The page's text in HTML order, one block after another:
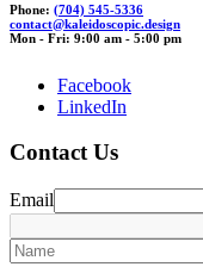
Phone: (704) 545-5336
contact@kaleidoscopic.design
Mon - Fri: 9:00 am - 5:00 pm
Facebook
LinkedIn
Contact Us
Email